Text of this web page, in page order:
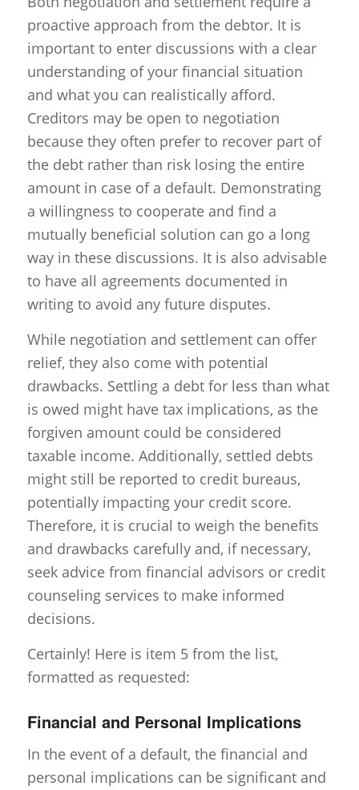
proactive approach from the debtor. It is
important to enter discussions with a clear
understanding of your financial situation
and what you can realistically afford.
Creditors may be open to negotiation
because they often prefer to recover part of
the debt rather than risk losing the entire
amount in case of a default. Demonstrating
a willingness to cooperate and find a
mutually beneficial solution can go a long
way in these discussions. It is also advisable
to have all agreements documented in
writing to avoid any future disputes.
While negotiation and settlement can offer
relief, they also come with potential
drawbacks. Settling a debt for less than what
is owed might have tax implications, as the
forgiven amount could be considered
taxable income. Additionally, settled debts
might still be reported to credit bureaus,
potentially impacting your credit score.
Therefore, it is crucial to weigh the benefits
and drawbacks carefully and, if necessary,
seek advice from financial advisors or credit
counseling services to make informed
decisions.
Certainly! Here is item 5 from the list,
formatted as requested:
Financial and Personal Implications
In the event of a default, the financial and
personal implications can be significant and